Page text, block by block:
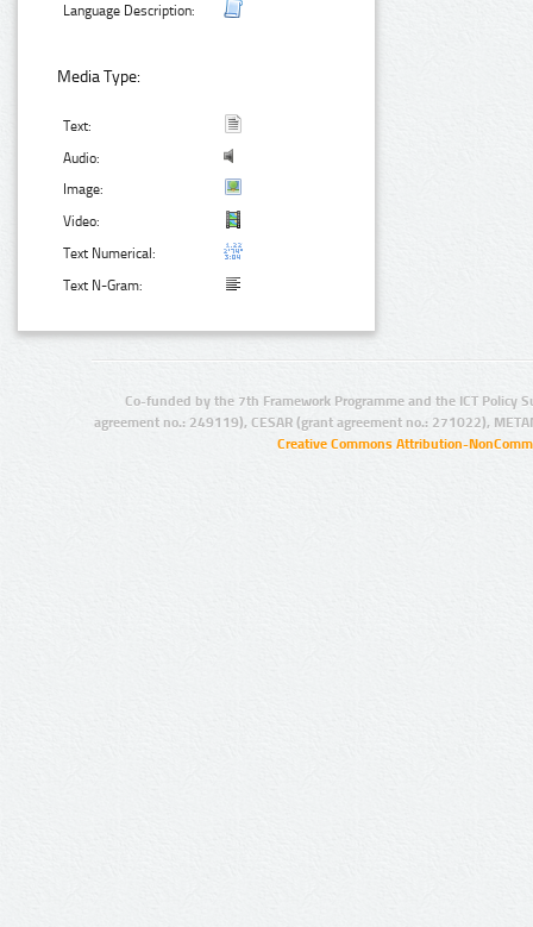
Language Description:
Media Type:
Text:
Audio:
Image:
Video:
Text Numerical:
Text N-Gram:
Co-funded by the 7th Framework Programme and the ICT Policy
agreement no.: 249119), CESAR (grant agreement no.: 271022),
Creative Commons Attribution-